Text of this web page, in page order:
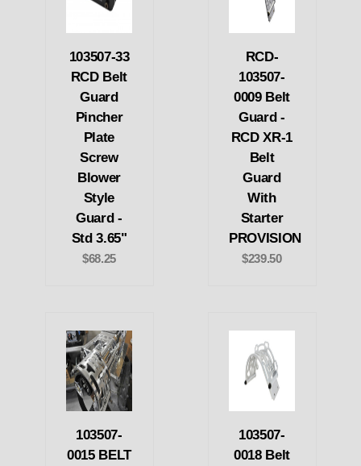
103507-33
RCD Belt
Guard
Pincher
Plate
Screw
Blower
Style
Guard -
Std 3.65"
$68.25
RCD-
103507-
0009 Belt
Guard -
RCD XR-1
Belt
Guard
With
Starter
PROVISION
$239.50
103507-
0015 BELT
103507-
0018 Belt